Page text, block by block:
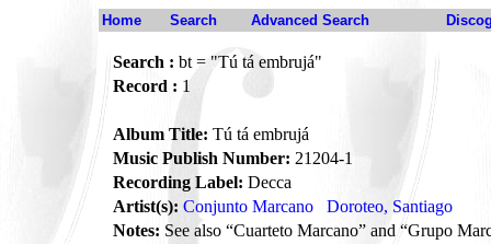
Home Search Advanced Search
Search : bt = "Tú tá embrujá"
Record : 1
Album Title: Tú tá embrujá
Music Publish Number: 21204-1
Recording Label: Decca
Artist(s): Conjunto Marcano
Doroteo, Santiago
Notes: See also “Cuarteto Marcano” and “Grupo